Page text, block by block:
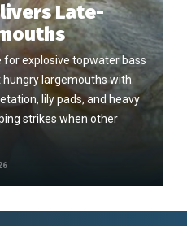
Late-
explosive topwater bass
largemouths with
lily pads, and heavy
strikes when other